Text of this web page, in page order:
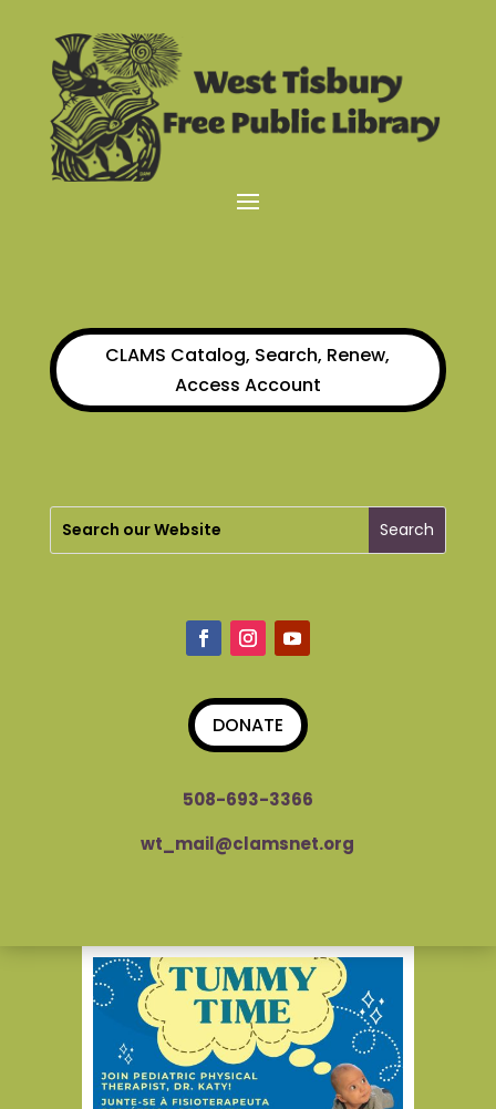
CLAMS Catalog, Search, Renew,
Access Account
DONATE
508-693-3366
wt_mail@clamsnet.org